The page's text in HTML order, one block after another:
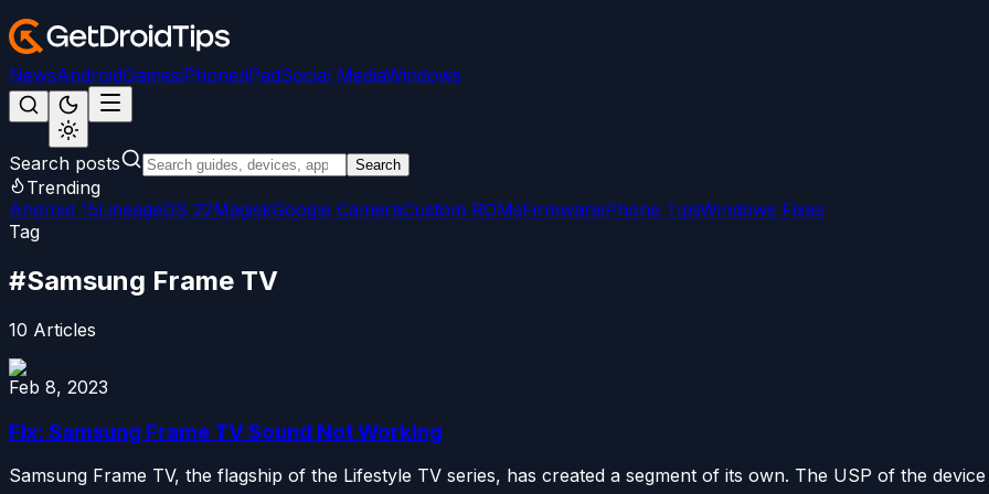
NewsAndroidGamesiPhone/iPadSocial MediaWindows
Search posts Search
Trending
Android 15LineageOS 22MagiskGoogle CameraCustom ROMsFirmwareiPhone TipsWindows Fixes
Tag
#Samsung Frame TV
10 Articles
Feb 8, 2023
Fix: Samsung Frame TV Sound Not Working
Samsung Frame TV, the flagship of the Lifestyle TV series, has created a segment of its own. The USP of the device